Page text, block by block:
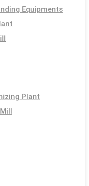
Equipments
Plant